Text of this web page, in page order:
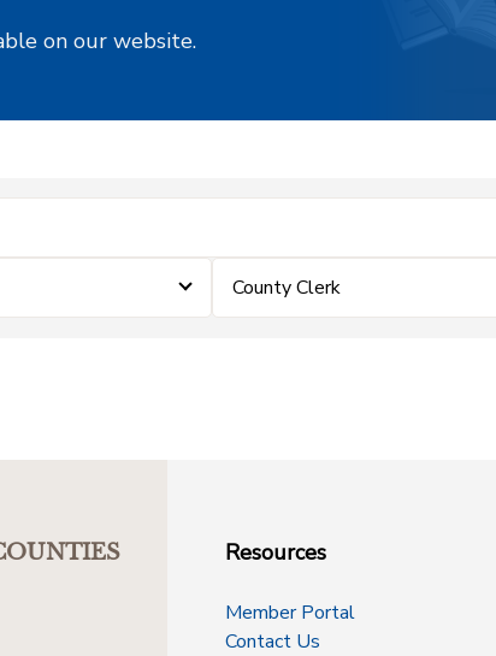
on our website.
County Clerk
Resources
Member Portal
Contact Us